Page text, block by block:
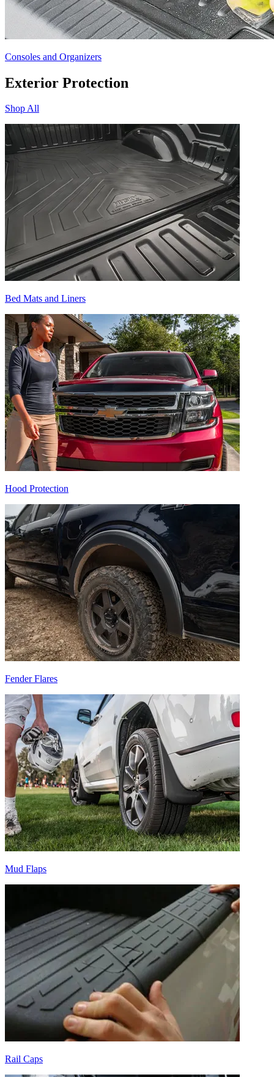
Consoles and Organizers
Exterior Protection
Shop All
Bed Mats and Liners
Hood Protection
Fender Flares
Mud Flaps
Rail Caps